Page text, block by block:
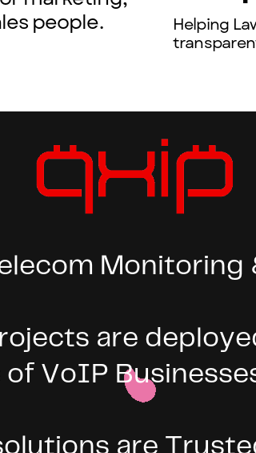
people.
Helping
Monitoring
are
VoIP
are